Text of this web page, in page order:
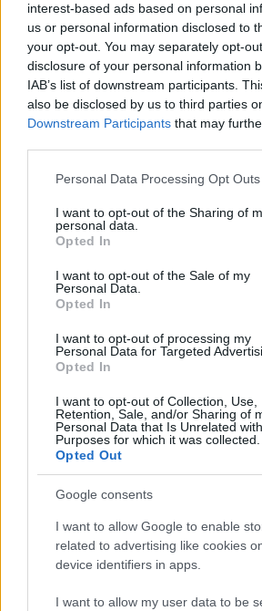
interest-based ads based on personal
us or personal information disclosed to
your opt-out. You may separately opt-
disclosure of your personal information
IAB’s list of downstream participants.
also be disclosed by us to third parties
Downstream Participants that may
Please note that this website/app uses
not limited to your visit or usage
grant or deny consent to Google and its
use your data for below specified
consent section.
Personal Data Processing Opt Outs
I want to opt-out of the Sharing of
personal data.
Opted In
I want to opt-out of the Sale of my
Personal Data.
Opted In
I want to opt-out of processing my
Personal Data for Targeted
Opted In
I want to opt-out of Collection, Use,
Retention, Sale, and/or Sharing of
Personal Data that Is Unrelated
Purposes for which it was collected.
Opted Out
Google consents
I want to allow Google to enable
related to advertising like cookies
device identifiers in apps.
I want to allow my user data to be